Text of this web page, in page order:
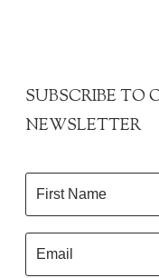
SUBSCRIBE TO
NEWSLETTER